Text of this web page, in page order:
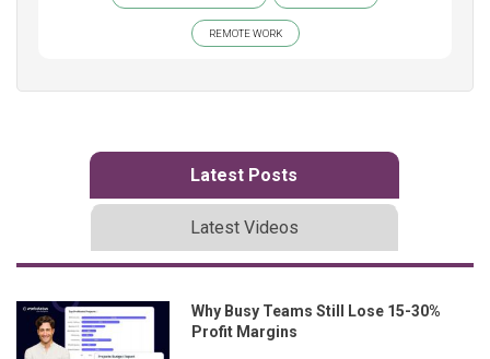
REMOTE WORK
Latest Posts
Latest Videos
Why Busy Teams Still Lose 15-30%
Profit Margins